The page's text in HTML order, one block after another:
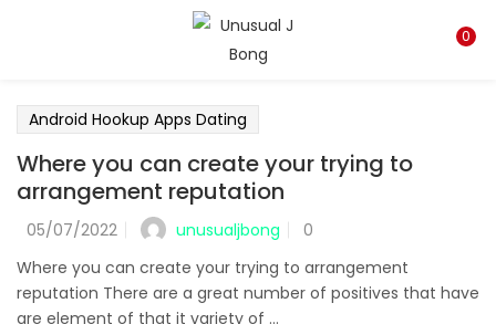
0
Android Hookup Apps Dating
Where you can create your trying to
arrangement reputation
05/07/2022 unusualjbong
0
Where you can create your trying to arrangement
reputation There are a great number of positives that have
are element of that it variety of ...
Enter your username and password to login.
Remember me
Login